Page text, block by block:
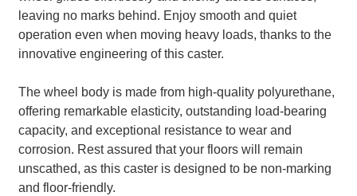
leaving no marks behind. Enjoy smooth and quiet
operation even when moving heavy loads, thanks to the
innovative engineering of this caster.
The wheel body is made from high-quality polyurethane,
offering remarkable elasticity, outstanding load-bearing
capacity, and exceptional resistance to wear and
corrosion. Rest assured that your floors will remain
unscathed, as this caster is designed to be non-marking
and floor-friendly.